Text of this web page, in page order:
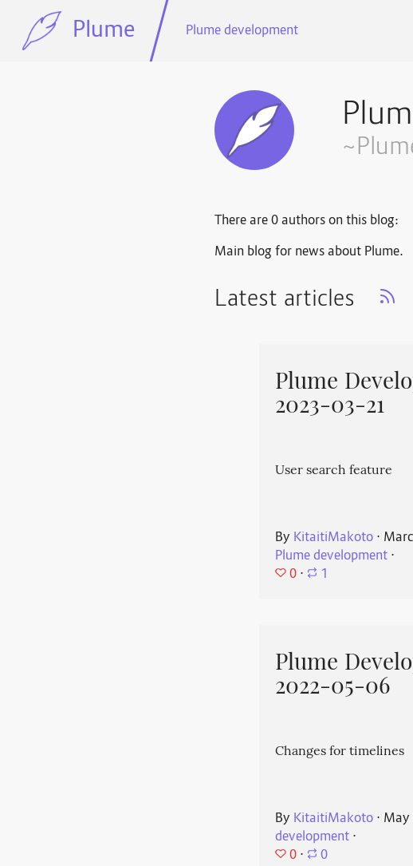
Plume Plume development
There are 0 authors on this blog:
Main blog for news about Plume.
Latest articles
Plume
2023-03-21
User search feature
By KitaitiMakoto ⋅
Plume development ⋅
0 ⋅ 1
Plume
2022-05-06
Changes for timelines
By KitaitiMakoto ⋅ May
development ⋅
0 ⋅ 0